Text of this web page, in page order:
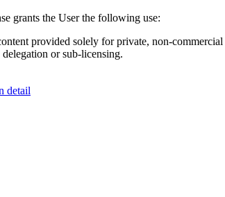
grants the User the following use:
provided solely for private, non-commercial
or sub-licensing.
detail